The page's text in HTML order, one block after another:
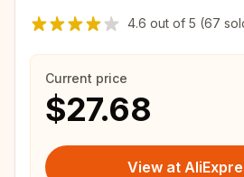
4.6 out of 5 (67
Current price
$27.68
View at